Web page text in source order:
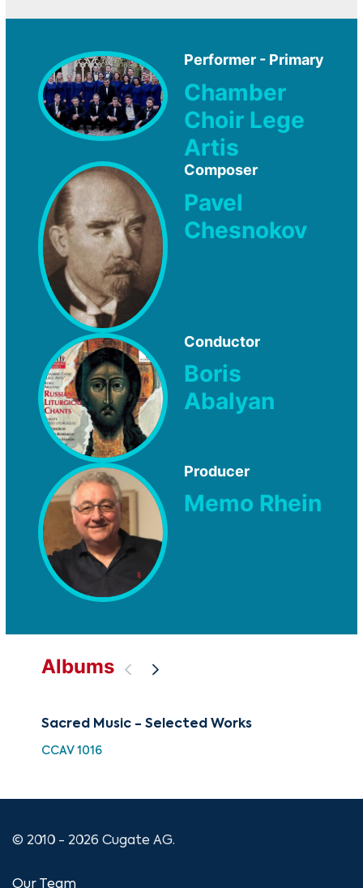
Performer - Primary
Chamber
Choir Lege
Artis
Composer
Pavel
Chesnokov
Conductor
Boris
Abalyan
Producer
Memo Rhein
Albums
Sacred Music - Selected Works
CCAV 1016
© 2010 - 2026 Cugate AG.
Our Team